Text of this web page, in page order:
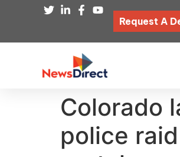
Request A
Colorado
police